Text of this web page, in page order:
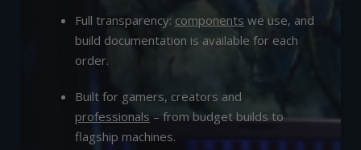
Full transparency: components we use, and
build documentation is available for each
order.
Built for gamers, creators and
professionals – from budget builds to
flagship machines.